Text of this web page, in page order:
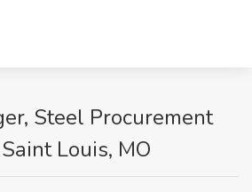
Steel Procurement
Louis, MO